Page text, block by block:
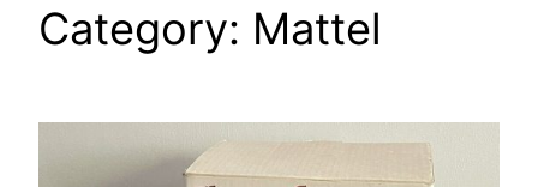
Category: Mattel